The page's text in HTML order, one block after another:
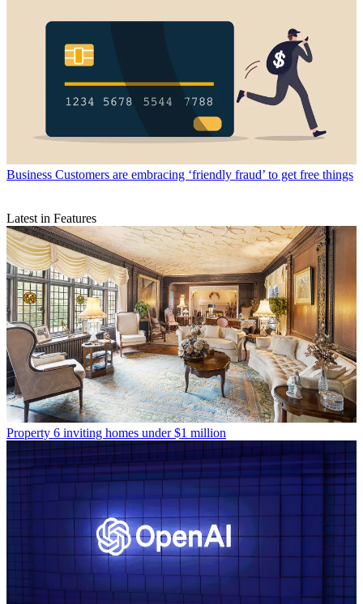
Business Customers are embracing ‘friendly fraud’ to get free things
Latest in Features
Property 6 inviting homes under $1 million